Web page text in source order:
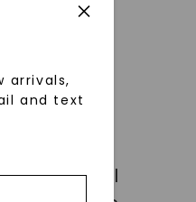
three
need to all
arrivals,
and text